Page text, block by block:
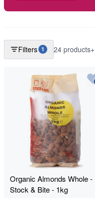
Filters 1 24 products+
Organic Almonds Whole -
Stock & Bite - 1kg